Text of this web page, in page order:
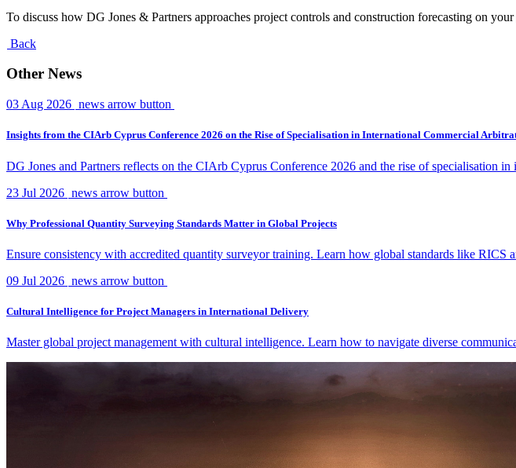
To discuss how DG Jones & Partners approaches project controls and construction forecasting on
Back
Other News
03 Aug 2026 news arrow button
Insights from the CIArb Cyprus Conference 2026 on the Rise of Specialisation in International Commercial
DG Jones and Partners reflects on the CIArb Cyprus Conference 2026 and the rise of specialisation
23 Jul 2026 news arrow button
Why Professional Quantity Surveying Standards Matter in Global Projects
Ensure consistency with accredited quantity surveyor training. Learn how global standards like RICS
09 Jul 2026 news arrow button
Cultural Intelligence for Project Managers in International Delivery
Master global project management with cultural intelligence. Learn how to navigate diverse